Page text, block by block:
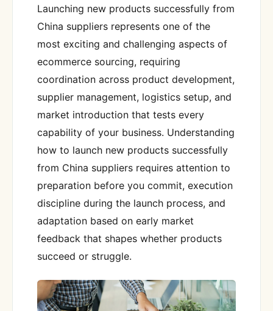
Launching new products successfully from
China suppliers represents one of the
most exciting and challenging aspects of
ecommerce sourcing, requiring
coordination across product development,
supplier management, logistics setup, and
market introduction that tests every
capability of your business. Understanding
how to launch new products successfully
from China suppliers requires attention to
preparation before you commit, execution
discipline during the launch process, and
adaptation based on early market
feedback that shapes whether products
succeed or struggle.